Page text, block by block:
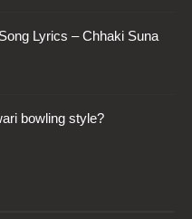
Lyrics – Chhaki Suna
bowling style?